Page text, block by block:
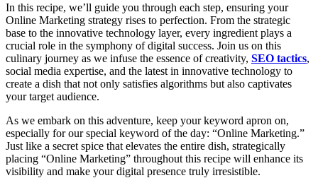
In this recipe, we’ll guide you through each step, ensuring your
Online Marketing strategy rises to perfection. From the strategic
base to the innovative technology layer, every ingredient plays a
crucial role in the symphony of digital success. Join us on this
culinary journey as we infuse the essence of creativity, SEO tactics,
social media expertise, and the latest in innovative technology to
create a dish that not only satisfies algorithms but also captivates
your target audience.
As we embark on this adventure, keep your keyword apron on,
especially for our special keyword of the day: “Online Marketing.”
Just like a secret spice that elevates the entire dish, strategically
placing “Online Marketing” throughout this recipe will enhance its
visibility and make your digital presence truly irresistible.